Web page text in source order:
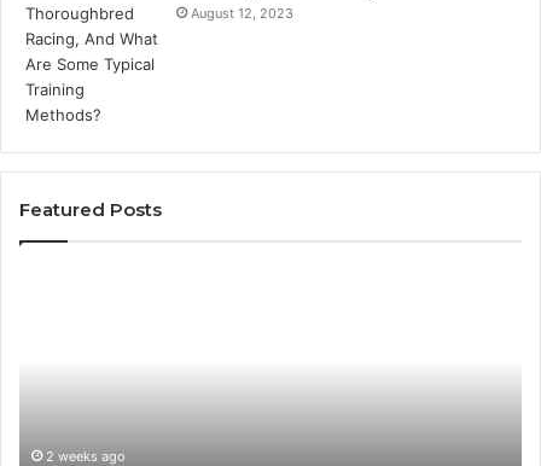
August 12, 2023
Featured Posts
weeks ago